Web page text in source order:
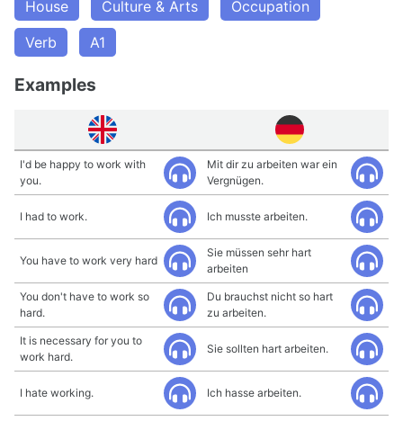
House Culture & Arts
Occupation
Verb
A1
Examples
I'd be happy to work with
you.
Mit dir zu arbeiten war ein
Vergnügen.
I had to work. Ich musste arbeiten.
You have to work very hard
Sie müssen sehr hart
arbeiten
You don't have to work so
hard.
Du brauchst nicht so hart
zu arbeiten.
It is necessary for you to
work hard.
Sie sollten hart arbeiten.
I hate working. Ich hasse arbeiten.